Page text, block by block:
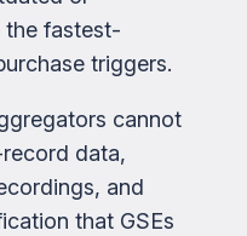
the fastest-
triggers.
cannot
data,
and
that GSEs